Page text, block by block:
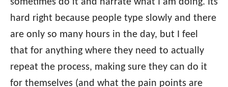
hard right because people type slowly and there
are only so many hours in the day, but I feel
that for anything where they need to actually
repeat the process, making sure they can do it
for themselves (and what the pain points are